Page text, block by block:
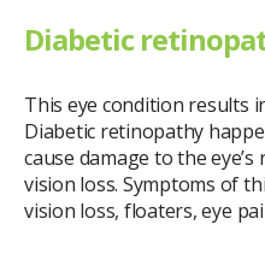
Diabetic
This eye condition results
Diabetic retinopathy
cause damage to the
vision loss. Symptoms of
vision loss, floaters, eye